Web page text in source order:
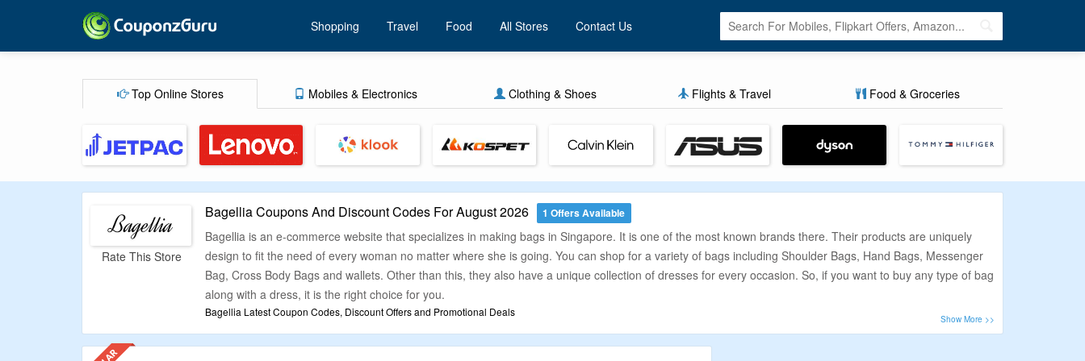
Shopping Travel Food All Stores Contact Us
Top Online Stores Mobiles & Electronics Clothing & Shoes Flights & Travel Food & Groceries
Rate This Store
Bagellia Coupons And Discount Codes For August 2026 1 Offers Available
Bagellia is an e-commerce website that specializes in making bags in Singapore. It is one of the most known brands there. Their products are uniquely
design to fit the need of every woman no matter where she is going. You can shop for a variety of bags including Shoulder Bags, Hand Bags, Messenger
Bag, Cross Body Bags and wallets. Other than this, they also have a unique collection of dresses for every occasion. So, if you want to buy any type of bag
along with a dress, it is the right choice for you.
Bagellia Latest Coupon Codes, Discount Offers and Promotional Deals
We at CouponzGuru understand that finding the right deal while buying any product online is not easy. So, we work really hard to make sure you get the